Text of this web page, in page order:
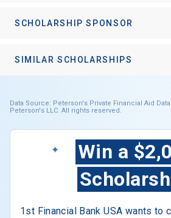
SCHOLARSHIP SPONSOR
SIMILAR SCHOLARSHIPS
Data Source: Peterson's Private Financial Aid
Peterson's LLC. All rights reserved.
Win a
1st Financial Bank USA wants to